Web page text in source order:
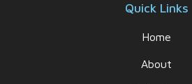
Quick Links
Home
About